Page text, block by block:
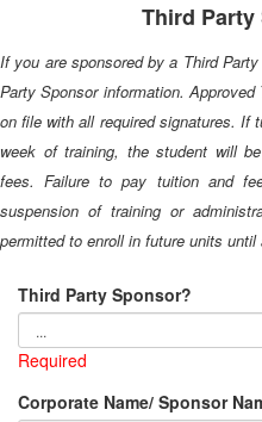
Third
If you are sponsored by a Third
Party Sponsor information.
on file with all required signatures. If
week of training, the student will
fees. Failure to pay tuition and
suspension of training or
permitted to enroll in future units
Third Party Sponsor?
Required
Corporate Name/ Sponsor